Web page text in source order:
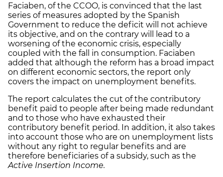
Faciaben, of the CCOO, is convinced that the last
series of measures adopted by the Spanish
Government to reduce the deficit will not achieve
its objective, and on the contrary will lead to a
worsening of the economic crisis, especially
coupled with the fall in consumption. Faciaben
added that although the reform has a broad impact
on different economic sectors, the report only
covers the impact on unemployment benefits.
The report calculates the cut of the contributory
benefit paid to people after being made redundant
and to those who have exhausted their
contributory benefit period. In addition, it also takes
into account those who are on unemployment lists
without any right to regular benefits and are
therefore beneficiaries of a subsidy, such as the
Active Insertion Income.